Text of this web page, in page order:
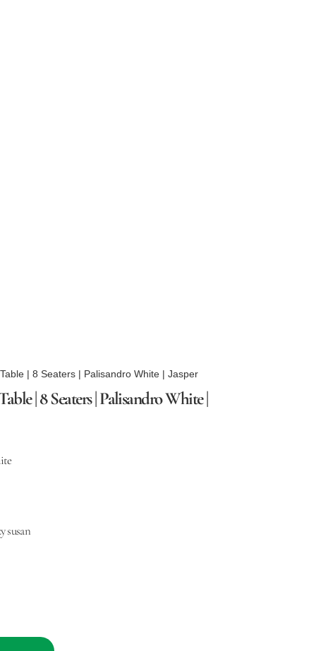
| 8 Seaters | Palisandro White | Jasper
| 8 Seaters | Palisandro White |
susan